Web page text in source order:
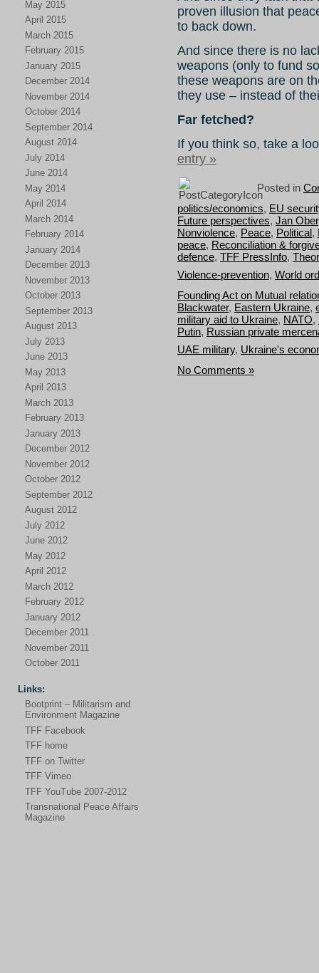
May 2015
April 2015
March 2015
February 2015
January 2015
December 2014
November 2014
October 2014
September 2014
August 2014
July 2014
June 2014
May 2014
April 2014
March 2014
February 2014
January 2014
December 2013
November 2013
October 2013
September 2013
August 2013
July 2013
June 2013
May 2013
April 2013
March 2013
February 2013
January 2013
December 2012
November 2012
October 2012
September 2012
August 2012
July 2012
June 2012
May 2012
April 2012
March 2012
February 2012
January 2012
December 2011
November 2011
October 2011
Links:
Bootprint – Militarism and
Environment Magazine
TFF Facebook
TFF home
TFF on Twitter
TFF Vimeo
TFF YouTube 2007-2012
Transnational Peace Affairs
Magazine
proven illusion that
to back down.
And since there is no
weapons (only to fund
these weapons are on
they use – instead of
Far fetched?
If you think so, take a
entry »
Posted in
politics/economics, EU
Future perspectives, Jan
Nonviolence, Peace, Political,
peace, Reconciliation &
defence, TFF PressInfo,
Violence-prevention, World
Founding Act on Mutual
Blackwater, Eastern Ukraine,
military aid to Ukraine, NATO,
Putin, Russian private
UAE military, Ukraine's
No Comments »